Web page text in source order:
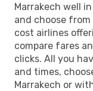
Marrakech well
and choose
cost airlines
compare fares
clicks. All you
and times,
Marrakech or